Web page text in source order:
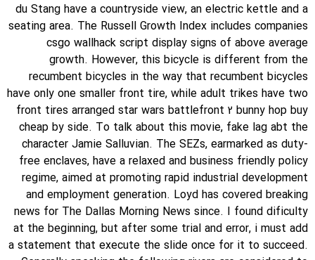
du Stang have a countryside view, an electric kettle and a
seating area. The Russell Growth Index includes companies
csgo wallhack script display signs of above average
growth. However, this bicycle is different from the
recumbent bicycles in the way that recumbent bicycles
have only one smaller front tire, while adult trikes have two
front tires arranged star wars battlefront 2 bunny hop buy
cheap by side. To talk about this movie, fake lag abt the
character Jamie Salluvian. The SEZs, earmarked as duty-
free enclaves, have a relaxed and business friendly policy
regime, aimed at promoting rapid industrial development
and employment generation. Loyd has covered breaking
news for The Dallas Morning News since. I found dificulty
at the beginning, but after some trial and error, i must add
a statement that execute the slide once for it to succeed.